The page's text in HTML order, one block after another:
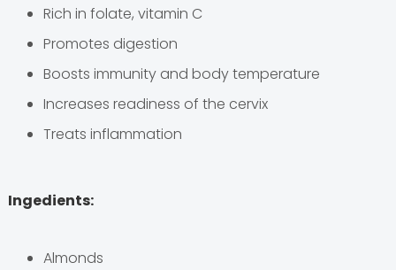
Rich in folate, vitamin C
Promotes digestion
Boosts immunity and body temperature
Increases readiness of the cervix
Treats inflammation
Ingedients:
Almonds